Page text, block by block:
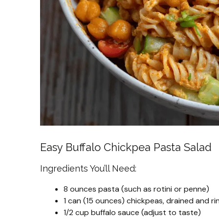
Easy Buffalo Chickpea Pasta Salad
Ingredients You’ll Need:
8 ounces pasta (such as rotini or penne)
1 can (15 ounces) chickpeas, drained and
1/2 cup buffalo sauce (adjust to taste)